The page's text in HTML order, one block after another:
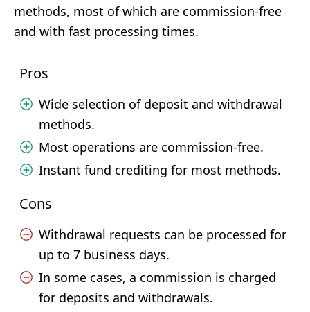
methods, most of which are commission-free
and with fast processing times.
Pros
Wide selection of deposit and withdrawal
methods.
Most operations are commission-free.
Instant fund crediting for most methods.
Cons
Withdrawal requests can be processed for
up to 7 business days.
In some cases, a commission is charged
for deposits and withdrawals.